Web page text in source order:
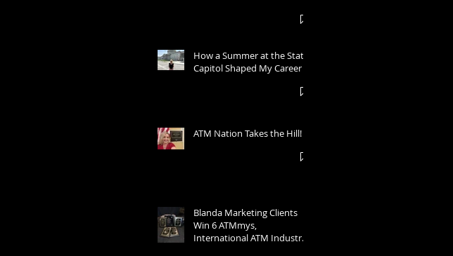
How a Summer at the State
Capitol Shaped My Career
ATM Nation Takes the Hill!
Blanda Marketing Clients
Win 6 ATMmys,
International ATM Industry